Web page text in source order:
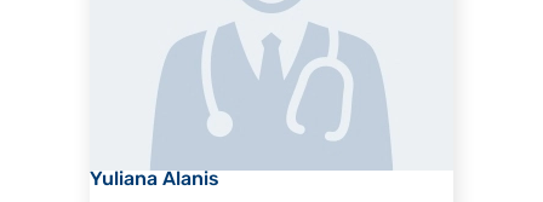
Yuliana Alanis